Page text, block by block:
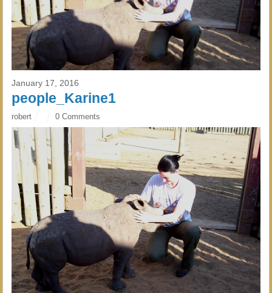
January 17, 2016
people_Karine1
robert 0 Comments